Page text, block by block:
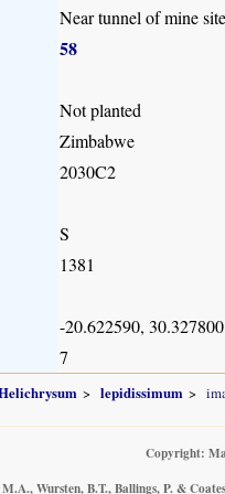
Near tunnel of mine
58
Not planted
Zimbabwe
2030C2
S
1381
-20.622590, 30.327800
7
lepidissimum
Copyright:
Wursten, B.T., Ballings, P. &